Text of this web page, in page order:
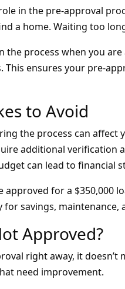
in the pre-approval
a home. Waiting too
the process when you
ensures your pre-
to Avoid
the process can affect
additional verification
can lead to financial
approved for a $350,000
savings, maintenance,
Approved?
right away, it
need improvement.